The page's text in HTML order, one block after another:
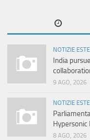
NOTIZIE
India
9 AGO, 2026
NOTIZIE
8 AGO, 2026